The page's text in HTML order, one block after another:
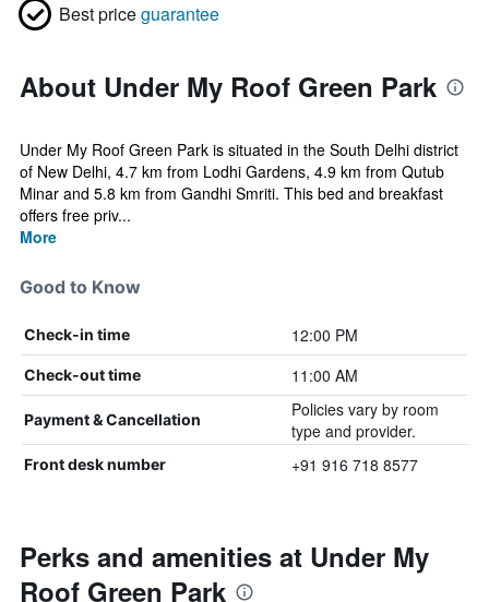
Best priceguarantee
About Under My Roof Green Park
Under My Roof Green Park is situated in the South Delhi district
of New Delhi, 4.7 km from Lodhi Gardens, 4.9 km from Qutub
Minar and 5.8 km from Gandhi Smriti. This bed and breakfast
offers free priv...
More
Good to Know
Check-in time 12:00 PM
Check-out time 11:00 AM
Payment & Cancellation
Policies vary by room
type and provider.
Front desk number +91 916 718 8577
Perks and amenities at Under My
Roof Green Park